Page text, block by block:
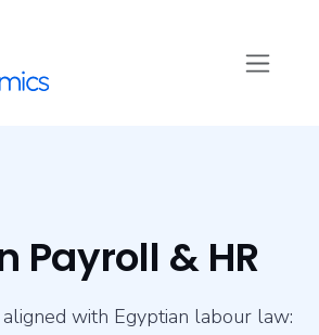
Payroll & HR
with Egyptian labour law: